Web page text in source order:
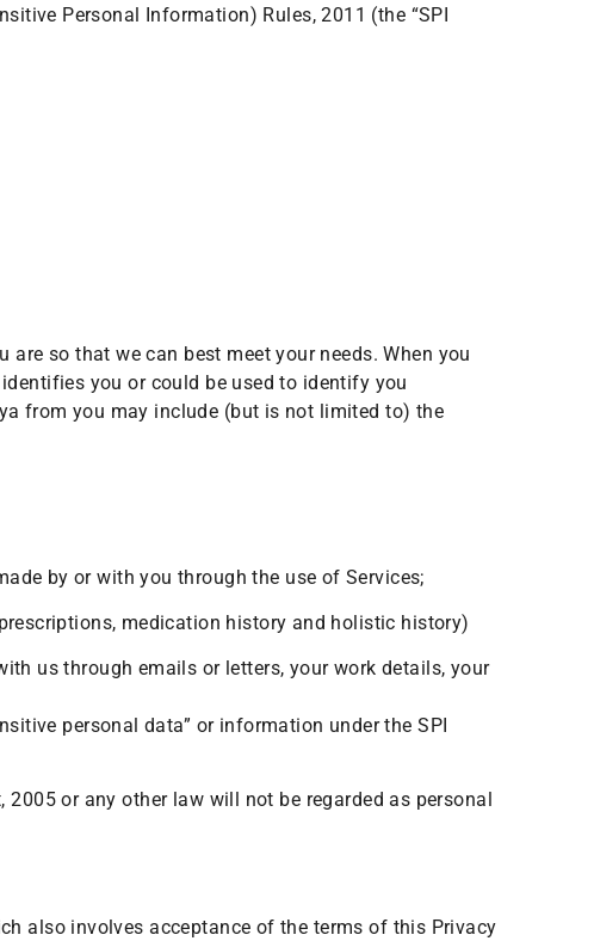
Personal Information) Rules, 2011 (the “SPI
so that we can best meet your needs. When you
you or could be used to identify you
from you may include (but is not limited to) the
by or with you through the use of Services;
medication history and holistic history)
us through emails or letters, your work details, your
personal data” or information under the SPI
or any other law will not be regarded as personal
also involves acceptance of the terms of this Privacy